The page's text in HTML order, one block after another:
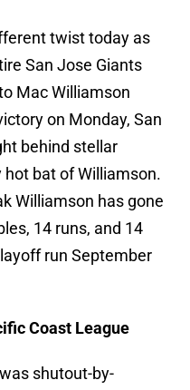
twist today as
San Jose Giants
Mac Williamson
on Monday, San
behind stellar
bat of Williamson.
Williamson has gone
14 runs, and 14
run September
Coast League
shutout-by-